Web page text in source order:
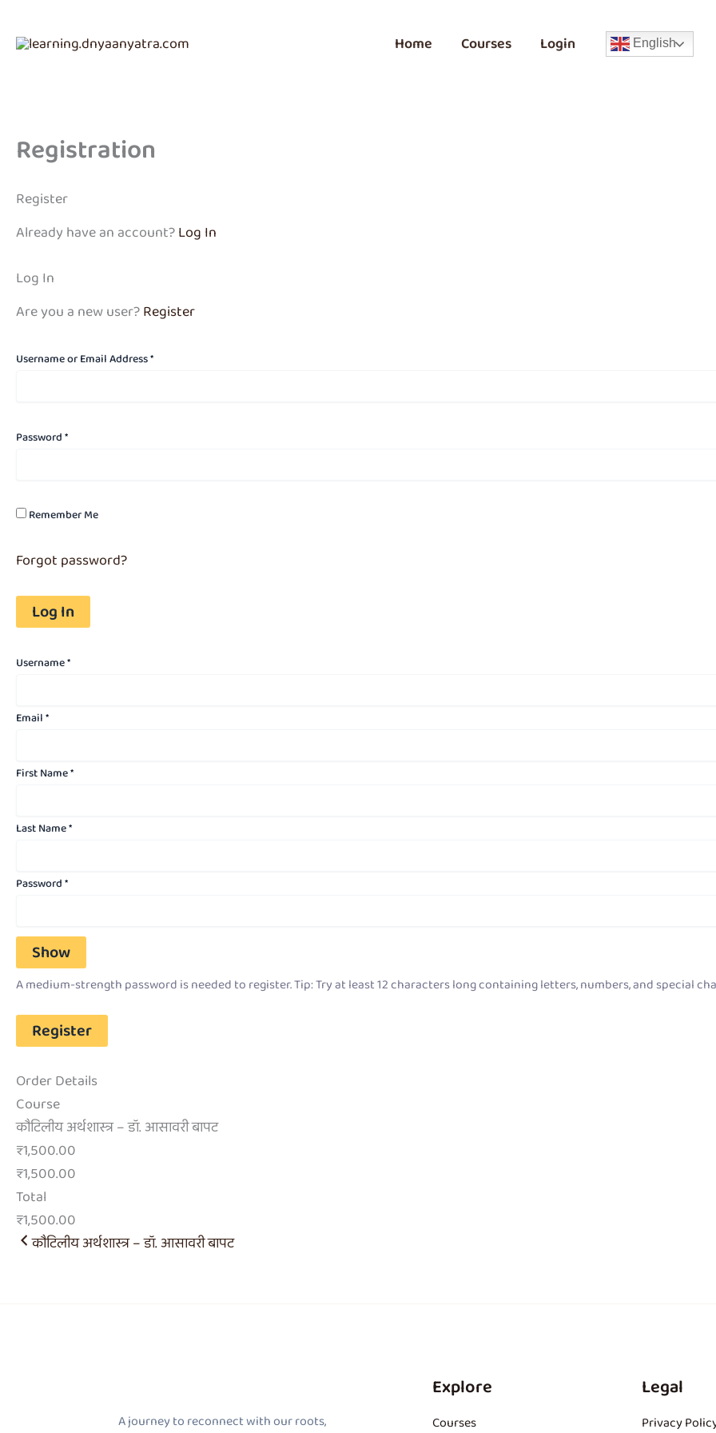
content
Home Courses Login English
Registration
Register
Already have an account?Log In
Log In
Are you a new user?Register
Username or Email Address *
Password *
Remember Me
Forgot password?
Username*
Email*
First Name*
Last Name*
Password*
Show
A medium-strength password is needed to register. Tip: Try at least 12 characters long containing letters, numbers, and special
Order Details
Course
कौटिलीय अर्थशास्त्र – डॉ. आसावरी बापट
₹1,500.00
₹1,500.00
Total
₹1,500.00
कौटिलीय अर्थशास्त्र – डॉ. आसावरी बापट
A journey to reconnect with our roots,
Explore
Courses
Legal
Privacy